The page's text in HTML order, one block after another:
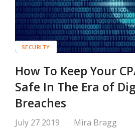
SECURITY
How To Keep Your
Safe In The Era of
Breaches
July 27 2019 Mira Bragg